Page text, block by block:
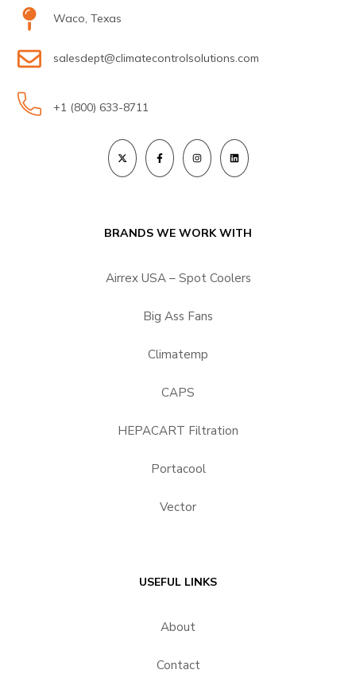
Waco, Texas
salesdept@climatecontrolsolutions.com
+1 (800) 633-8711
BRANDS WE WORK WITH
Airrex USA – Spot Coolers
Big Ass Fans
Climatemp
CAPS
HEPACART Filtration
Portacool
Vector
USEFUL LINKS
About
Contact